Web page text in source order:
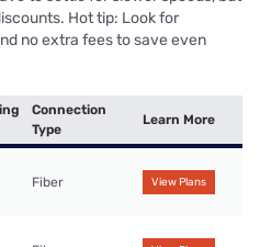
Hot tip: Look for
no extra fees to save even
Connection
Type
Learn More
Fiber View Plans